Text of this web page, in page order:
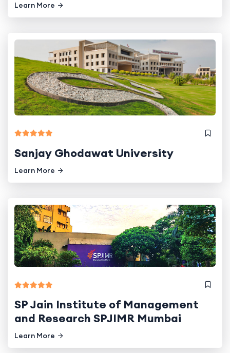
Learn More
Sanjay Ghodawat University
Learn More
SP Jain Institute of Management
and Research SPJIMR Mumbai
Learn More